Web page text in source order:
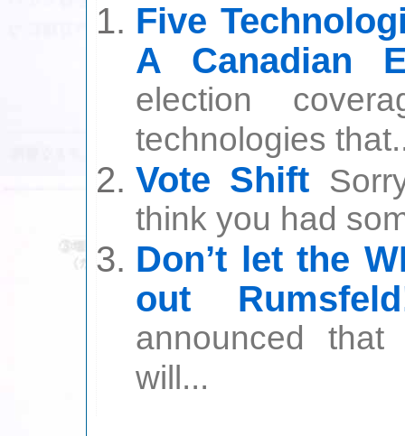
Five
A Canadian
election
technologies
Vote Shift
think you had
Don’t let the
out
announced
will...